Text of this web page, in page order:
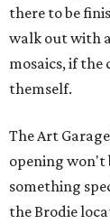
and Mondays,
am to 7 pm
Saturdays.
the public.